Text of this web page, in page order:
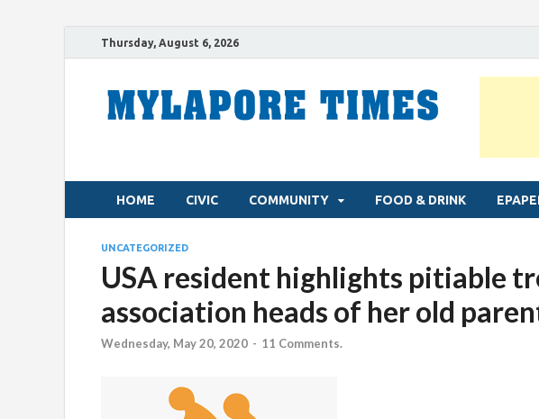
Thursday, August 6, 2026
HOME CIVIC COMMUNITY FOOD & DRINK
UNCATEGORIZED
USA resident highlights pitiable
association heads of her old
Wednesday, May 20, 2020 - 11 Comments.